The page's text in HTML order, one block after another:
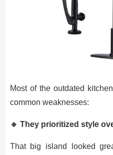
Most of the outdated
common weaknesses:
🔹 They prioritized style
That big island looked